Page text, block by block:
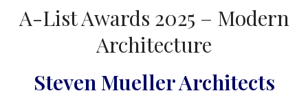
A-List Awards 2025 – Modern
Architecture
Steven Mueller Architects